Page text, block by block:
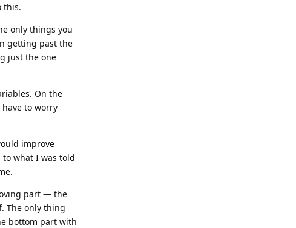
this.
only things you
getting past the
just the one
On the
to worry
improve
to what I was told
part — the
The only thing
bottom part with